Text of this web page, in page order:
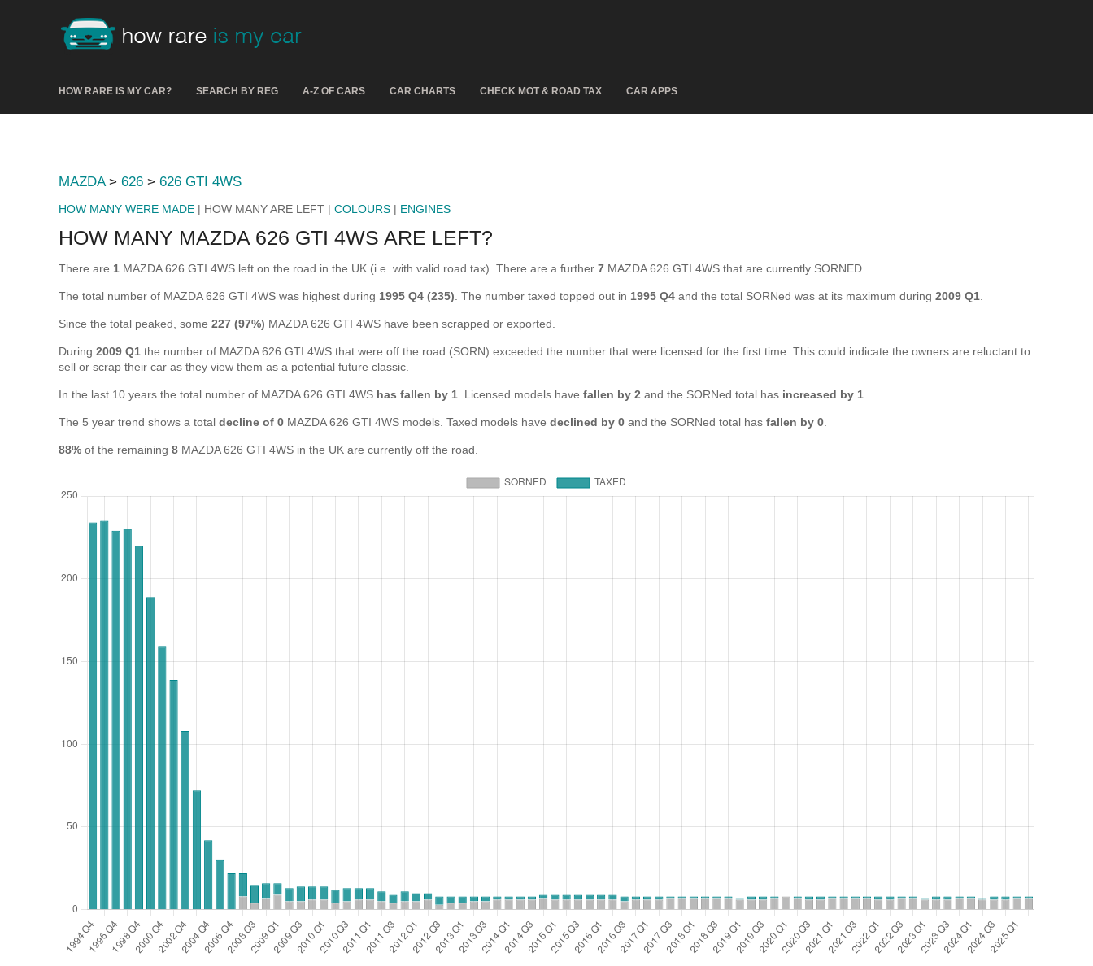
HOW RARE IS MY CAR? SEARCH BY REG A-Z OF CARS CAR CHARTS CHECK MOT & ROAD TAX CAR APPS
MAZDA> 626 > 626 GTI 4WS
HOW MANY WERE MADE | HOW MANY ARE LEFT | COLOURS | ENGINES
HOW MANY MAZDA 626 GTI 4WS ARE LEFT?
There are 1 MAZDA 626 GTI 4WS left on the road in the UK (i.e. with valid road tax). There are a further 7 MAZDA 626 GTI 4WS that are currently SORNED.
The total number of MAZDA 626 GTI 4WS was highest during 1995 Q4 (235) . The number taxed topped out in 1995 Q4 and the total SORNed was at its maximum during 2009 Q1
Since the total peaked, some 227 (97%) MAZDA 626 GTI 4WS have been scrapped or exported.
During 2009 Q1 the number of MAZDA 626 GTI 4WS that were off the road (SORN) exceeded the number that were licensed for the first time. This could indicate the owners are reluctant to
sell or scrap their car as they view them as a potential future classic.
In the last 10 years the total number of MAZDA 626 GTI 4WS has fallen by 1 . Licensed models have fallen by 2 and the SORNed total has increased by 1
The 5 year trend shows a total decline of 0 MAZDA 626 GTI 4WS models. Taxed models have declined by 0 and the SORNed total has fallen by 0
88% of the remaining 8 MAZDA 626 GTI 4WS in the UK are currently off the road.